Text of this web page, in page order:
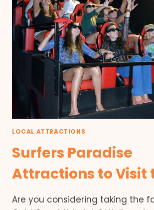
LOCAL ATTRACTIONS
Surfers Paradise
Attractions to Visit
Are you considering taking the